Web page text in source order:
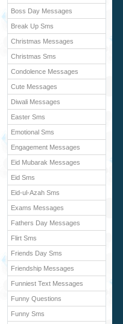
Boss Day Messages
Break Up Sms
Christmas Messages
Christmas Sms
Condolence Messages
Cute Messages
Diwali Messages
Easter Sms
Emotional Sms
Engagement Messages
Eid Mubarak Messages
Eid Sms
Eid-ul-Azah Sms
Exams Messages
Fathers Day Messages
Flirt Sms
Friends Day Sms
Friendship Messages
Funniest Text Messages
Funny Questions
Funny Sms